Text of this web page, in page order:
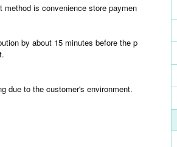
is convenience store paymen
by about 15 minutes before the p
due to the customer's environment.